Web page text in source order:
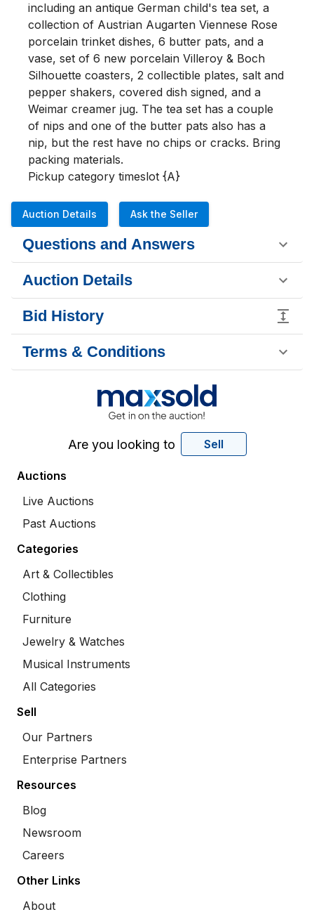
including an antique German child's tea set, a
collection of Austrian Augarten Viennese Rose
porcelain trinket dishes, 6 butter pats, and a
vase, set of 6 new porcelain Villeroy & Boch
Silhouette coasters, 2 collectible plates, salt and
pepper shakers, covered dish signed, and a
Weimar creamer jug. The tea set has a couple
of nips and one of the butter pats also has a
nip, but the rest have no chips or cracks. Bring
packing materials.
Pickup category timeslot {A}
Auction Details Ask the Seller
Questions and Answers
Auction Details
Bid History
Terms & Conditions
Are you looking to Sell
Auctions
Live Auctions
Past Auctions
Categories
Art & Collectibles
Clothing
Furniture
Jewelry & Watches
Musical Instruments
All Categories
Sell
Our Partners
Enterprise Partners
Resources
Blog
Newsroom
Careers
Other Links
About